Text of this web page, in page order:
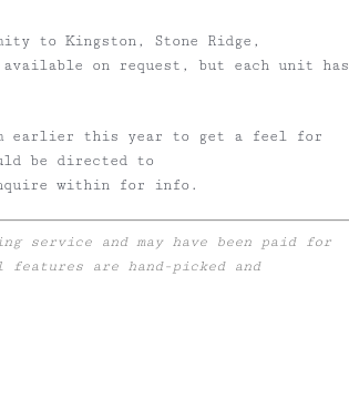
to Kingston, Stone Ridge,
on request, but each unit has
earlier this year to get a feel for
be directed to
within for info.
service and may have been paid for
are hand-picked and